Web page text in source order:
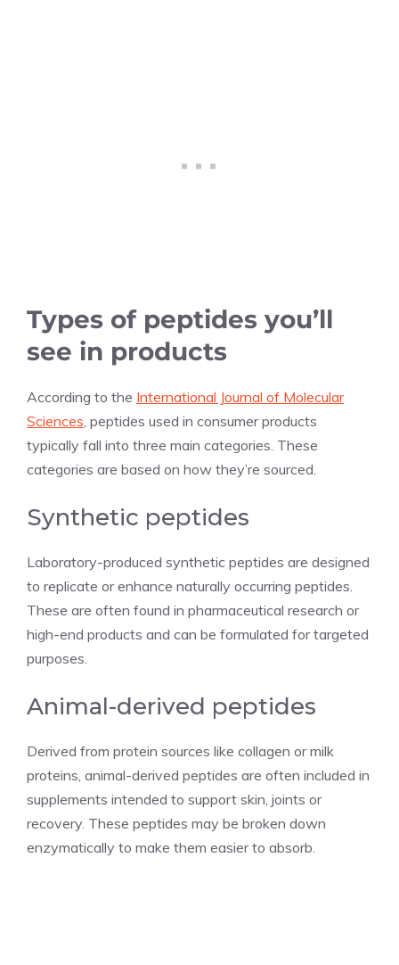
Types of peptides you’ll
see in products
According to the International Journal of Molecular
Sciences , peptides used in consumer products
typically fall into three main categories. These
categories are based on how they’re sourced.
Synthetic peptides
Laboratory-produced synthetic peptides are designed
to replicate or enhance naturally occurring peptides.
These are often found in pharmaceutical research or
high-end products and can be formulated for targeted
purposes.
Animal-derived peptides
Derived from protein sources like collagen or milk
proteins, animal-derived peptides are often included in
supplements intended to support skin, joints or
recovery. These peptides may be broken down
enzymatically to make them easier to absorb.